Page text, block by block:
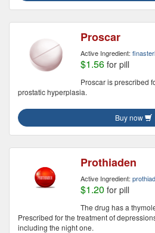
Proscar
Active Ingredient:
$1.56 for pill
Proscar is prescribed
prostatic hyperplasia.
Buy now
Prothiaden
Active Ingredient:
$1.20 for pill
The drug has a
Prescribed for the treatment of
including the night one.